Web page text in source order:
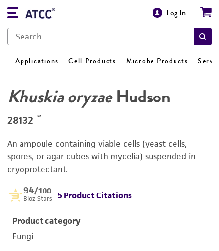
Log In
Applications Cell Products Microbe Products
Khuskia oryzaeHudson
28132 ™
An ampoule containing viable cells (yeast cells,
spores, or agar cubes with mycelia) suspended in
cryoprotectant.
94/100
Bioz Stars 5 Product Citations
Product category
Fungi